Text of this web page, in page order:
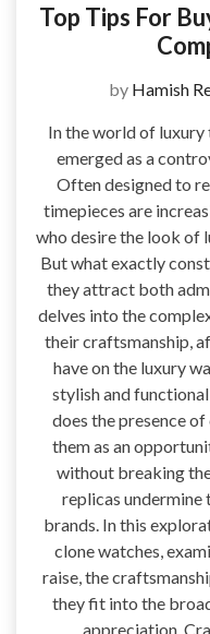
Top Tips For
by Hamish
In the world of luxury
emerged as a
Often designed to
timepieces are
who desire the look of
But what exactly
they attract both
delves into the
their craftsmanship,
have on the luxury
stylish and
does the presence
them as an
without breaking
replicas undermine
brands. In this
clone watches,
raise, the
they fit into the
appreciation.